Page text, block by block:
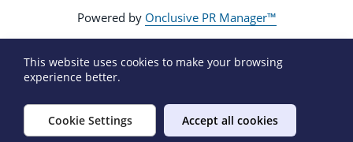
Powered by Onclusive PR Manager™
This website uses cookies to make your browsing
experience better.
Cookie Settings Accept all cookies